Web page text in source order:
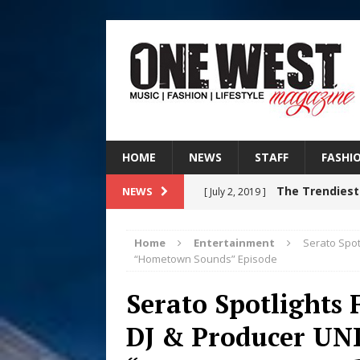
HOME NEWS STAFF
NEWS [ July 2, 2019 ] The
[ August 7, 2026 ]
CHAPTER WITH NEW
[ August 6, 2026 ] Judy Kass
Home Entertainment
Serato
“Hometown Sounds” Episode
Serato Spotlights
DJ & Producer